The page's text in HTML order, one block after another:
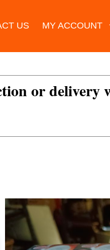
US MY ACCOUNT
or delivery